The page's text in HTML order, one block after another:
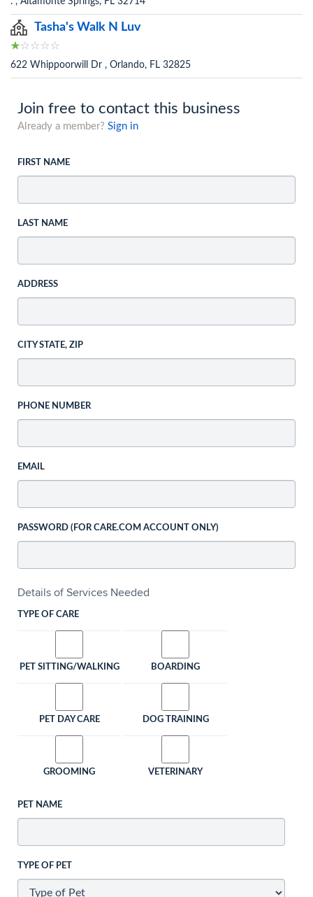
Tasha's Walk N Luv
622 Whippoorwill Dr , Orlando, FL 32825
Join free to contact this business
Already a member? Sign in
FIRST NAME
LAST NAME
ADDRESS
CITY STATE, ZIP
PHONE NUMBER
EMAIL
PASSWORD (FOR CARE.COM ACCOUNT ONLY)
Details of Services Needed
TYPE OF CARE
PET SITTING/WALKING BOARDING
PET DAY CARE DOG TRAINING
GROOMING VETERINARY
PET NAME
TYPE OF PET